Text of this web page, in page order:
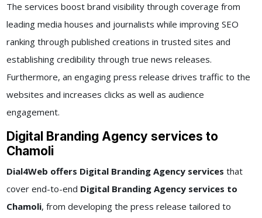
The services boost brand visibility through coverage from
leading media houses and journalists while improving SEO
ranking through published creations in trusted sites and
establishing credibility through true news releases.
Furthermore, an engaging press release drives traffic to the
websites and increases clicks as well as audience
engagement.
Digital Branding Agency services to
Chamoli
Dial4Web offers Digital Branding Agency services that
cover end-to-end Digital Branding Agency services to
Chamoli, from developing the press release tailored to